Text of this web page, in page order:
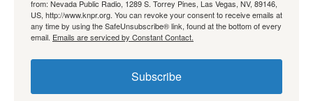
from: Nevada Public Radio, 1289 S. Torrey Pines, Las Vegas, NV, 89146,
US, http://www.knpr.org. You can revoke your consent to receive emails at
any time by using the SafeUnsubscribe® link, found at the bottom of every
email. Emails are serviced by Constant Contact.
Subscribe